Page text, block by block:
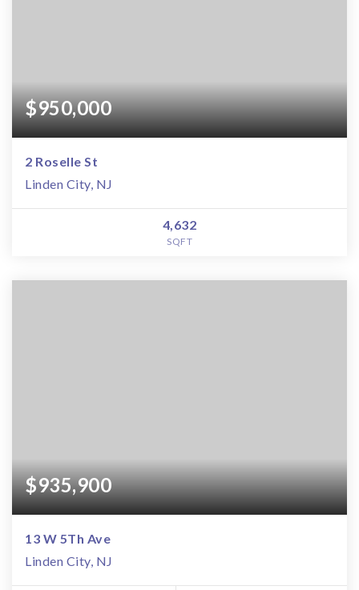
$950,000
2 Roselle St
Linden City, NJ
4,632
SQFT
$935,900
13 W 5Th Ave
Linden City, NJ